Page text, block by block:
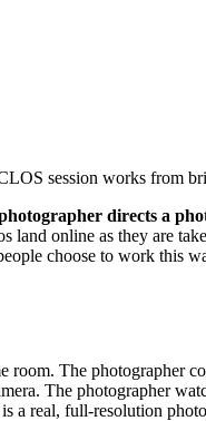
session works from
directs a
land online as they are
choose to work this
room. The
The photographer
real, full-resolution